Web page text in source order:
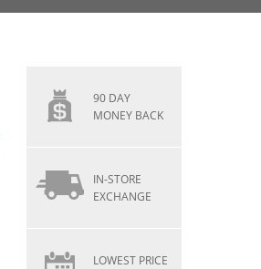
90 DAY
MONEY BACK
IN-STORE
EXCHANGE
LOWEST PRICE